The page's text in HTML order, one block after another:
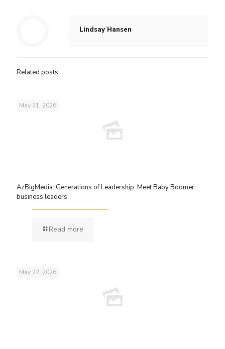
Lindsay Hansen
Related posts
May 31, 2026
AzBigMedia: Generations of Leadership: Meet Baby Boomer
business leaders
Read more
May 22, 2026